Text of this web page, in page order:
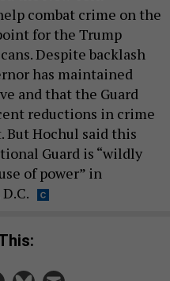
combat crime on the
for the Trump
Despite backlash
has maintained
and that the Guard
reductions in crime
But Hochul said this
Guard is “wildly
of power” in